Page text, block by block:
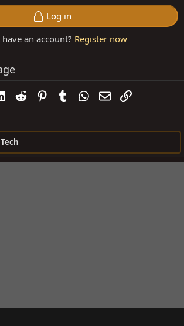
Log in
an account? Register now
LinkedIn
Reddit PinterestTumblrWhatsApp
EmailLink